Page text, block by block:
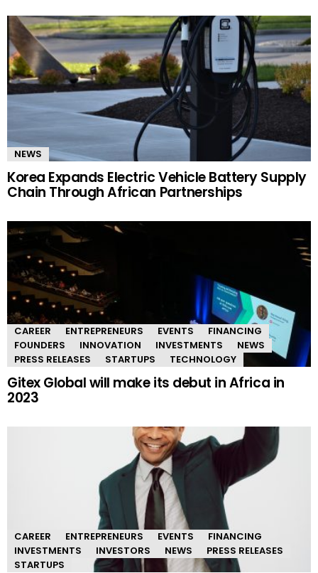
NEWS
Korea Expands Electric Vehicle Battery Supply
Chain Through African Partnerships
CAREER ENTREPRENEURS EVENTS
FINANCING
FOUNDERS
INNOVATION INVESTMENTS
NEWS
PRESS RELEASES
STARTUPS TECHNOLOGY
Gitex Global will make its debut in Africa in
2023
CAREER ENTREPRENEURS EVENTS
FINANCING
INVESTMENTS
INVESTORS NEWS
PRESS RELEASES
STARTUPS